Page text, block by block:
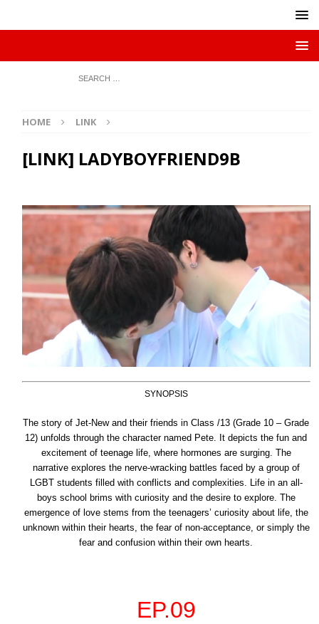
HOME LINK
[LINK] LADYBOYFRIEND9B
SYNOPSIS
The story of Jet-New and their friends in Class /13 (Grade 10 – Grade
12) unfolds through the character named Pete. It depicts the fun and
excitement of teenage life, where hormones are surging. The
narrative explores the nerve-wracking battles faced by a group of
LGBT students filled with conflicts and complexities. Life in an all-
boys school brims with curiosity and the desire to explore. The
emergence of love stems from theteenagers’ curiosity about life, the
unknown within their hearts, the fear of non-acceptance, or simply the
fear and confusion within their own hearts.
EP.09